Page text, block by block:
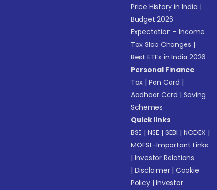
Price History in India |
Budget 2026
Expectation - Income
Tax Slab Changes |
Best ETFs in India 2026
Personal Finance
Tax |Pan Card |
Aadhaar Card |Saving
Schemes
Quick links
BSE |NSE |SEBI |NCDEX |
MOFSL-Important Links
|Investor Relations
|Disclaimer |Cookie
Policy |Investor